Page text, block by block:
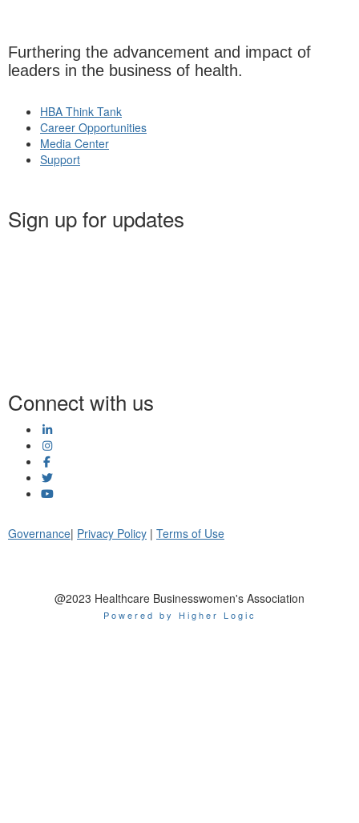
Furthering the advancement and impact of
leaders in the business of health.
HBA Think Tank
Career Opportunities
Media Center
Support
Sign up for updates
Connect with us
Governance| Privacy Policy | Terms of Use
@2023 Healthcare Businesswomen's Association
Powered by Higher Logic